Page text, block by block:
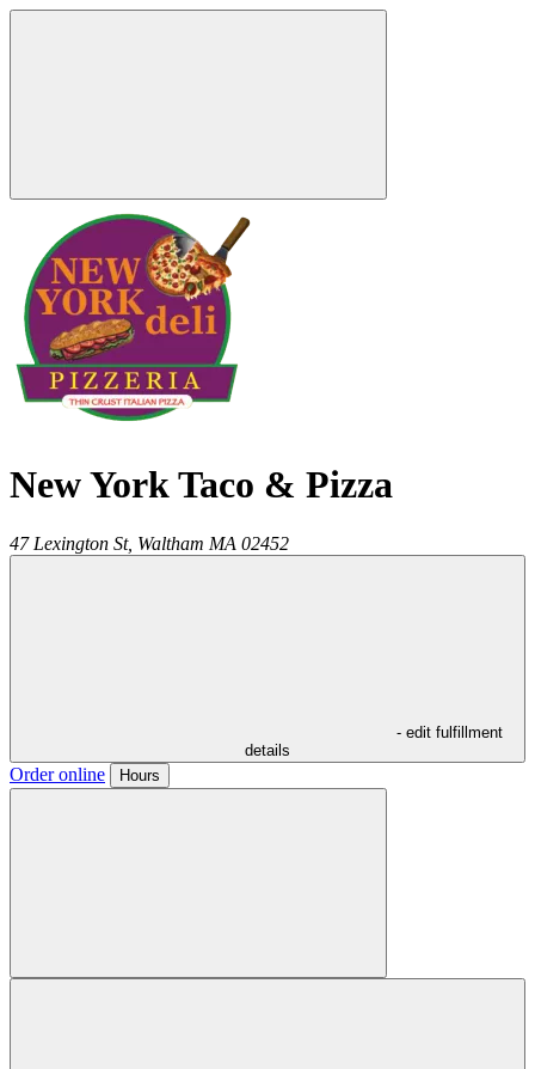
New York Taco & Pizza
47 Lexington St, Waltham MA 02452
- edit fulfillment
details
Order online Hours